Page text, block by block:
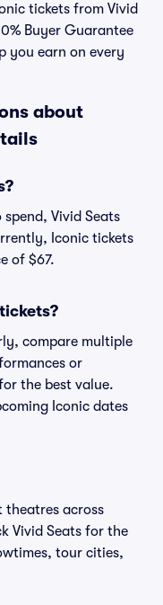
tickets from Vivid
Buyer Guarantee
you earn on every
about
Vivid Seats
Iconic tickets
of $67.
compare multiple
or
the best value.
Iconic dates
theatres across
Vivid Seats for the
tour cities,